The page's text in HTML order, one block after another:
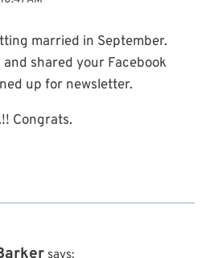
married in September.
shared your Facebook
up for newsletter.
Congrats.